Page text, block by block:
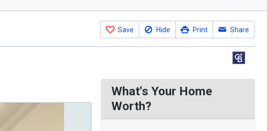
Save Hide Print Share
What's Your Home
Worth?